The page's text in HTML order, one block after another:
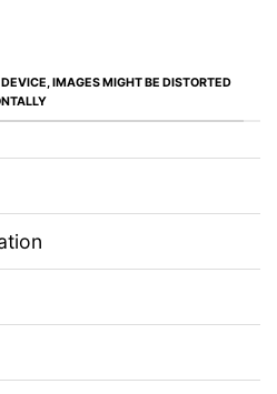
IMAGES MIGHT BE DISTORTED